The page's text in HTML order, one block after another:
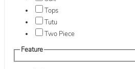
Tops
Tutu
Two Piece
Feature